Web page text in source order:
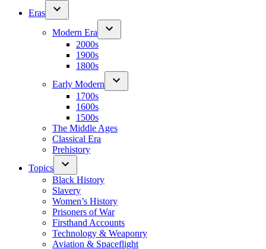
Eras
Modern Era
2000s
1900s
1800s
Early Modern
1700s
1600s
1500s
The Middle Ages
Classical Era
Prehistory
Topics
Black History
Slavery
Women’s History
Prisoners of War
Firsthand Accounts
Technology & Weaponry
Aviation & Spaceflight